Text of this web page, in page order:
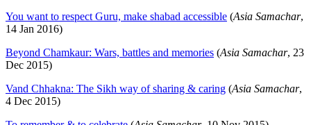
You want to respect Guru, make shabad accessible (Asia Samachar,
14 Jan 2016)
Beyond Chamkaur: Wars, battles and memories (Asia Samachar, 23
Dec 2015)
Vand Chhakna: The Sikh way of sharing & caring (Asia Samachar,
4 Dec 2015)